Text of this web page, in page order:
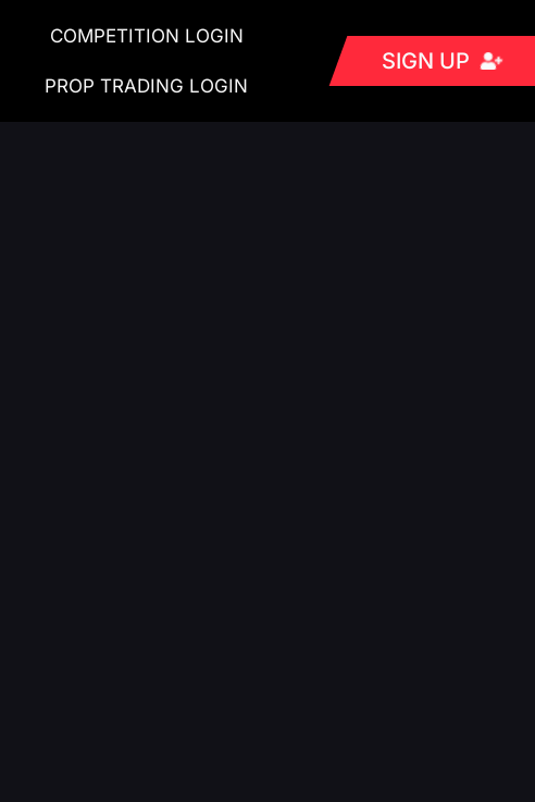
COMPETITION LOGIN
PROP TRADING LOGIN
SIGN UP